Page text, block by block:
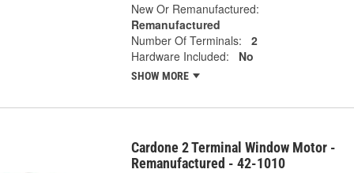
New Or Remanufactured:
Remanufactured
Number Of Terminals:
2
Hardware Included:
No
SHOW MORE
Cardone 2 Terminal Window Motor -
Remanufactured - 42-1010